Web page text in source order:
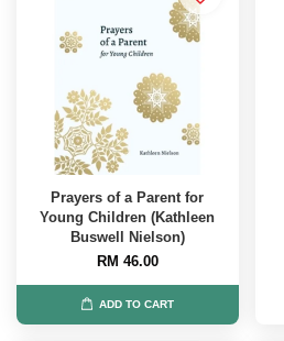
Prayers of a Parent for
Young Children (Kathleen
Buswell Nielson)
RM 46.00
ADD TO CART